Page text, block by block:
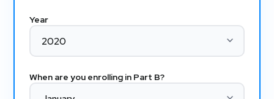
Year
When are you enrolling in Part B?